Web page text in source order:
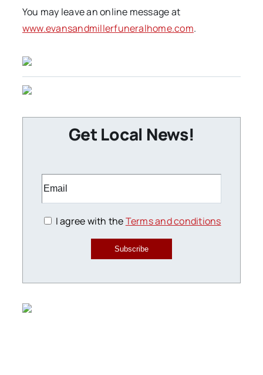
You may leave an online message at
www.evansandmillerfuneralhome.com.
Get Local News!
I agree with theTerms and conditions
Subscribe